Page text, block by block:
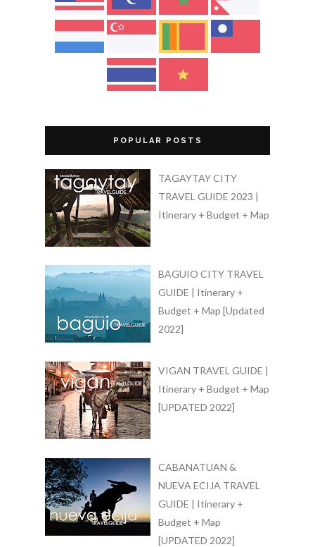
POPULAR POSTS
TAGAYTAY CITY
TRAVEL GUIDE 2023 |
Itinerary + Budget + Map
BAGUIO CITY TRAVEL
GUIDE | Itinerary +
Budget + Map [Updated
2022]
VIGAN TRAVEL GUIDE |
Itinerary + Budget + Map
[UPDATED 2022]
CABANATUAN &
NUEVA ECIJA TRAVEL
GUIDE | Itinerary +
Budget + Map
[UPDATED 2022]